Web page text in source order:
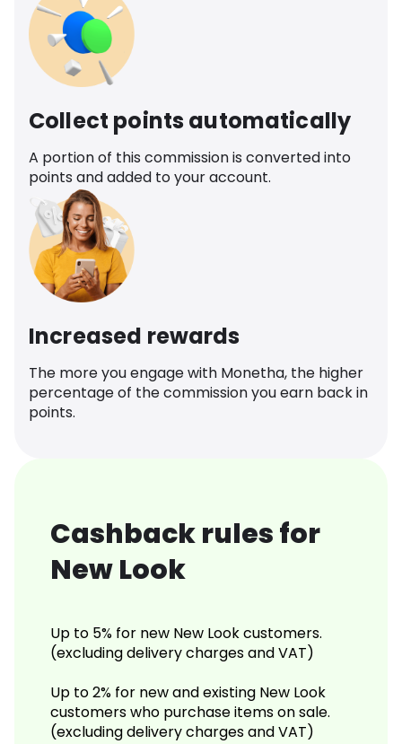
Collect points automatically
A portion of this commission is converted into
points and added to your account.
Increased rewards
The more you engage with Monetha, the higher
percentage of the commission you earn back in
points.
Cashback rules for
New Look
Up to 5% for new New Look customers.
(excluding delivery charges and VAT)
Up to 2% for new and existing New Look
customers who purchase items on sale.
(excluding delivery charges and VAT)